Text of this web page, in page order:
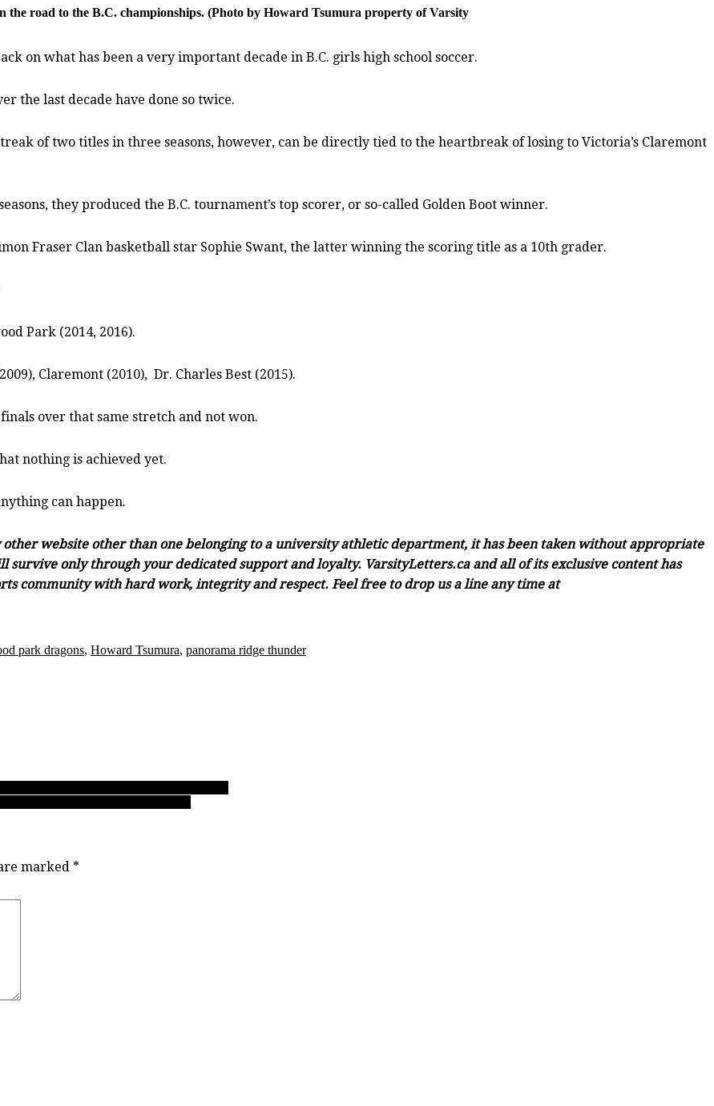
the road to the B.C. championships. (Photo by Howard Tsumura property of Varsity
on what has been a very important decade in B.C. girls high school soccer.
the last decade have done so twice.
of two titles in three seasons, however, can be directly tied to the heartbreak of losing to Victoria’s Claremont
they produced the B.C. tournament’s top scorer, or so-called Golden Boot winner.
Fraser Clan basketball star Sophie Swant, the latter winning the scoring title as a 10th grader.
Park (2014, 2016).
Claremont (2010), Dr. Charles Best (2015).
over that same stretch and not won.
nothing is achieved yet.
can happen.
website other than one belonging to a university athletic department, it has been taken without appropriate
only through your dedicated support and loyalty. VarsityLetters.ca and all of its exclusive content has
community with hard work, integrity and respect. Feel free to drop us a line any time at
park dragons, Howard Tsumura, panorama ridge thunder
marked *